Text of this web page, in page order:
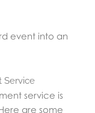
event into an
Service
service is
are some